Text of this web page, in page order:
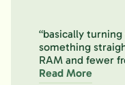
“basically
something
RAM and fewer
Read More